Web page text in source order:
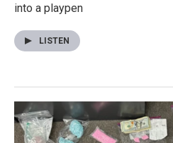
into a playpen
LISTEN